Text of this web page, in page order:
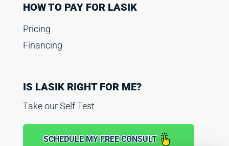
HOW TO PAY FOR LASIK
Pricing
Financing
IS LASIK RIGHT FOR ME?
Take our Self Test
SCHEDULE MY FREE CONSULT